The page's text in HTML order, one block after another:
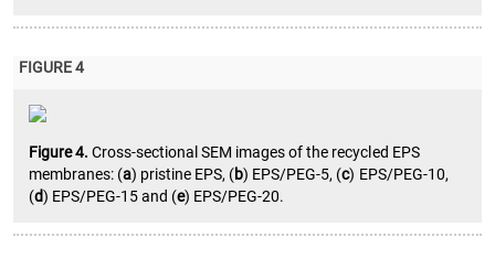
FIGURE 4
Figure 4.Cross-sectional SEM images of the recycled EPS
membranes: (a) pristine EPS, (b) EPS/PEG-5, (c) EPS/PEG-10,
(d) EPS/PEG-15 and (e) EPS/PEG-20.